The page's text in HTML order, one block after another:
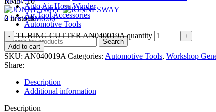
0 items RM0.00
Auto Air Hose Winder
Air Tool Accessories
Automotive Tools
Search
2 in stock
TUBING CUTTER AN040019A quantity
Add to cart
SKU: AN040019A Categories: Automotive Tools, Workshop
Share:
Description
Additional information
Description